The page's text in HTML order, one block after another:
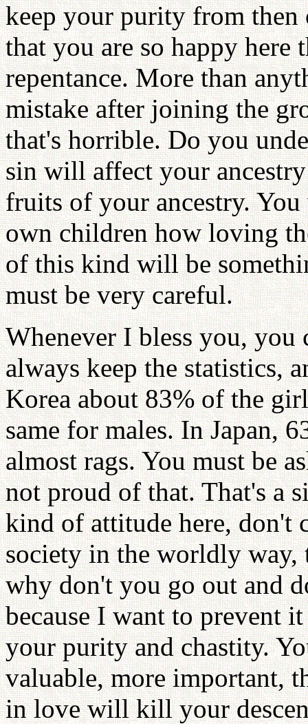
keep your purity from then
that you are so happy
repentance. More than
mistake after joining the
that's horrible. Do you
sin will affect your
fruits of your ancestry.
own children how loving
of this kind will be
must be very careful.
Whenever I bless you, you
always keep the statistics,
Korea about 83% of the
same for males. In Japan,
almost rags. You must be
not proud of that. That's a
kind of attitude here, don't
society in the worldly
why don't you go out and
because I want to prevent
your purity and chastity.
valuable, more important,
in love will kill your